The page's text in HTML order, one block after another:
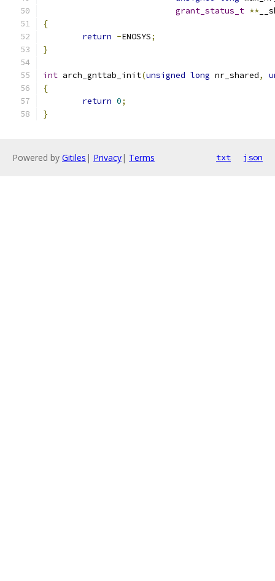
grant_status_t **
{
return -ENOSYS;
}
int arch_gnttab_init(unsigned long nr_shared,
{
return 0;
}
Powered by Gitiles | Privacy| Terms txt json